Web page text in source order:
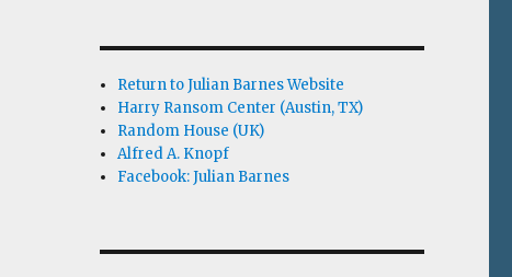
Return to Julian Barnes Website
Harry Ransom Center (Austin, TX)
Random House (UK)
Alfred A. Knopf
Facebook: Julian Barnes